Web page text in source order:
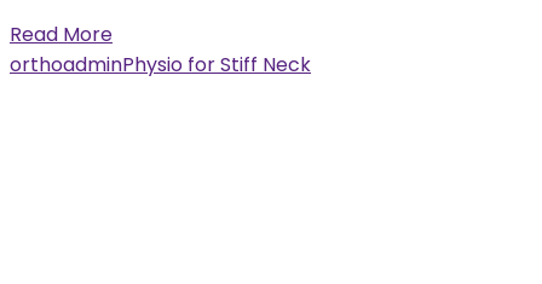
Read More
orthoadminPhysio for Stiff Neck